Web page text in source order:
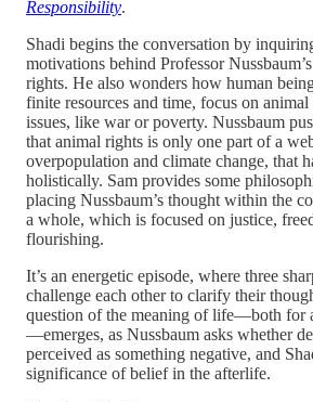
Responsibility.
Shadi begins the conversation by
motivations behind Professor
rights. He also wonders how human
finite resources and time, focus on
issues, like war or poverty. Nussbaum
that animal rights is only one part of a
overpopulation and climate change, that
holistically. Sam provides some
placing Nussbaum’s thought within the
a whole, which is focused on justice,
flourishing.
It’s an energetic episode, where three
challenge each other to clarify their
question of the meaning of life—both for
—emerges, as Nussbaum asks whether
perceived as something negative, and
significance of belief in the afterlife.